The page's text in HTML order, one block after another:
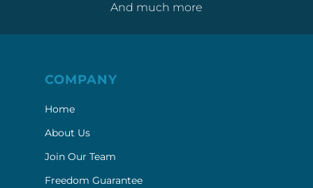
And much more
COMPANY
Home
About Us
Join Our Team
Freedom Guarantee